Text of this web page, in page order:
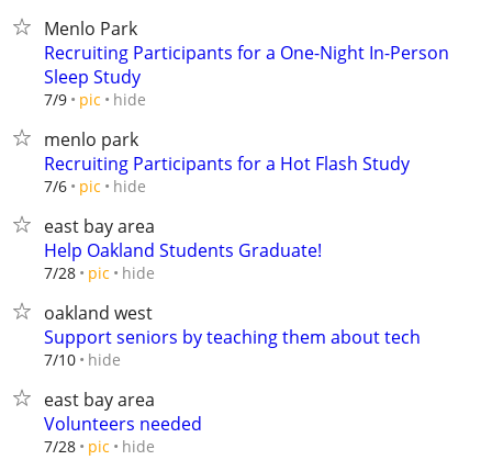
Menlo Park
Recruiting Participants for a One-Night In-Person
Sleep Study
7/9 pic hide
menlo park
Recruiting Participants for a Hot Flash Study
7/6 pic hide
east bay area
Help Oakland Students Graduate!
7/28 pic hide
oakland west
Support seniors by teaching them about tech
7/10 hide
east bay area
Volunteers needed
7/28 pic hide